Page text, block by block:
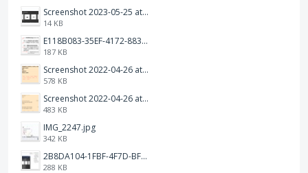
Screenshot 2023-05-25 at 3.17.06 am.png
14 KB
E118B083-35EF-4172-8834-A6C3FDB7037E.jpeg
187 KB
Screenshot 2022-04-26 at 14.26.21.png
578 KB
Screenshot 2022-04-26 at 14.15.41.png
483 KB
IMG_2247.jpg
342 KB
2B8DA104-1FBF-4F7D-BFF8-80BFF3499468.jpeg
288 KB